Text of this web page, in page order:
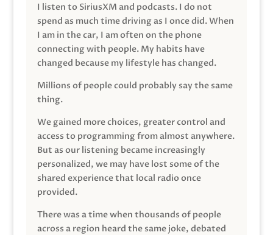
I listen to SiriusXM and podcasts. I do not
spend as much time driving as I once did. When
I am in the car, I am often on the phone
connecting with people. My habits have
changed because my lifestyle has changed.
Millions of people could probably say the same
thing.
We gained more choices, greater control and
access to programming from almost anywhere.
But as our listening became increasingly
personalized, we may have lost some of the
shared experience that local radio once
provided.
There was a time when thousands of people
across a region heard the same joke, debated